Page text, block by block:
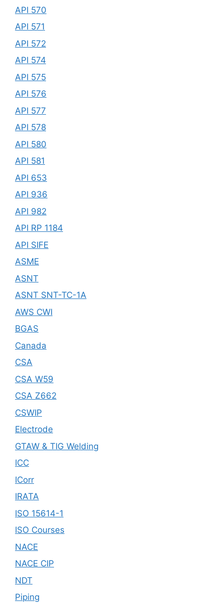
API 570
API 571
API 572
API 574
API 575
API 576
API 577
API 578
API 580
API 581
API 653
API 936
API 982
API RP 1184
API SIFE
ASME
ASNT
ASNT SNT-TC-1A
AWS CWI
BGAS
Canada
CSA
CSA W59
CSA Z662
CSWIP
Electrode
GTAW & TIG Welding
ICC
ICorr
IRATA
ISO 15614-1
ISO Courses
NACE
NACE CIP
NDT
Piping